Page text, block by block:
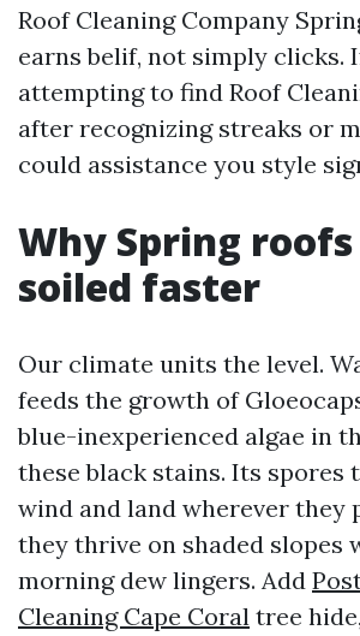
Roof Cleaning Company
earns belif, not simply clicks.
attempting to find Roof
after recognizing streaks or
could assistance you style
Why Spring
soiled faster
Our climate units the level.
feeds the growth of
blue-inexperienced algae in
these black stains. Its spores
wind and land wherever they
they thrive on shaded slopes
morning dew lingers. Add
Cleaning Cape Coral tree